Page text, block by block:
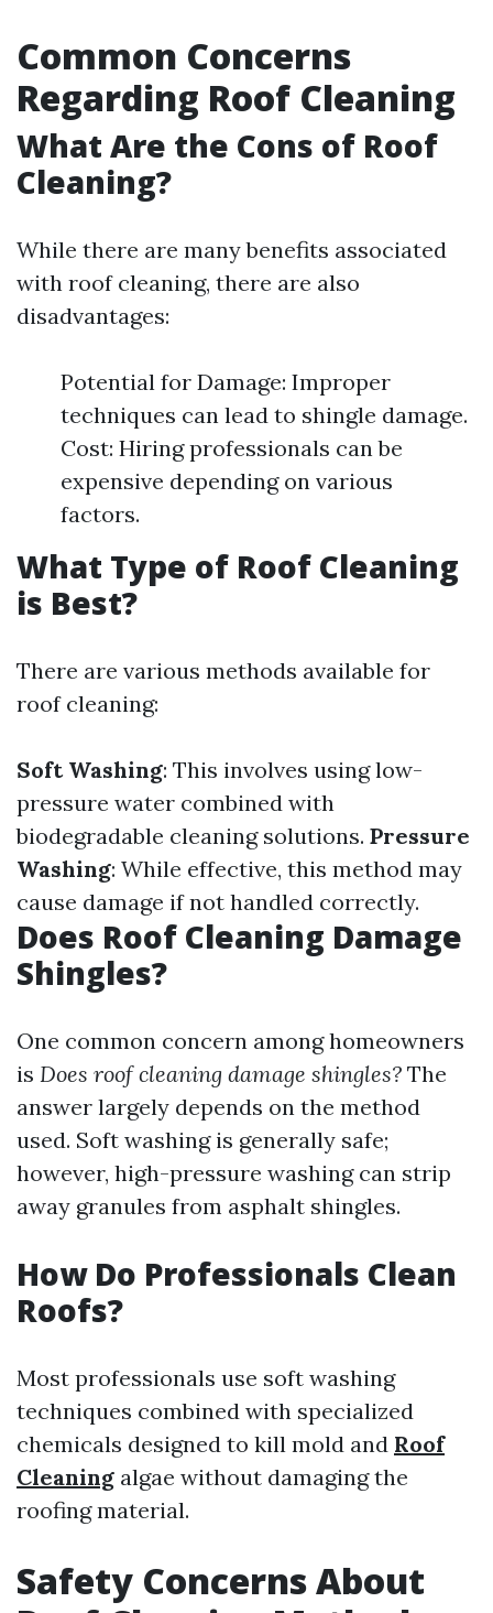
Common Concerns
Regarding Roof Cleaning
What Are the Cons of Roof
Cleaning?
While there are many benefits associated
with roof cleaning, there are also
disadvantages:
Potential for Damage: Improper
techniques can lead to shingle damage.
Cost: Hiring professionals can be
expensive depending on various
factors.
What Type of Roof Cleaning
is Best?
There are various methods available for
roof cleaning:
Soft Washing: This involves using low-
pressure water combined with
biodegradable cleaning solutions. Pressure
Washing: While effective, this method may
cause damage if not handled correctly.
Does Roof Cleaning Damage
Shingles?
One common concern among homeowners
is Does roof cleaning damage shingles? The
answer largely depends on the method
used. Soft washing is generally safe;
however, high-pressure washing can strip
away granules from asphalt shingles.
How Do Professionals Clean
Roofs?
Most professionals use soft washing
techniques combined with specialized
chemicals designed to kill mold and Roof
Cleaning algae without damaging the
roofing material.
Safety Concerns About